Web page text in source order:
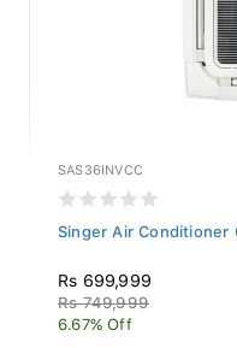
SAS36INVCC
Singer Air Conditioner
Rs 699,999
Rs 749,999
6.67% Off